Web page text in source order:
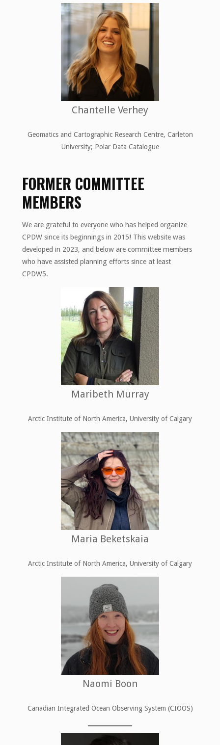
Chantelle Verhey
Geomatics and Cartographic Research Centre, Carleton
University; Polar Data Catalogue
FORMER COMMITTEE
MEMBERS
We are grateful to everyone who has helped organize
CPDW since its beginnings in 2015! This website was
developed in 2023, and below are committee members
who have assisted planning efforts since at least
CPDW5.
Maribeth Murray
Arctic Institute of North America, University of Calgary
Maria Beketskaia
Arctic Institute of North America, University of Calgary
Naomi Boon
Canadian Integrated Ocean Observing System (CIOOS)